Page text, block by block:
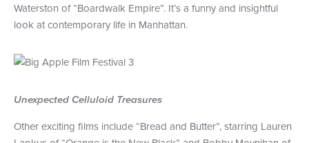
Waterston of “Boardwalk Empire”. It’s a funny and insightful
look at contemporary life in Manhattan.
Unexpected Celluloid Treasures
Other exciting films include “Bread and Butter”, starring Lauren